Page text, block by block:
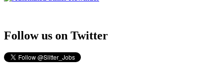
Follow us on Twitter